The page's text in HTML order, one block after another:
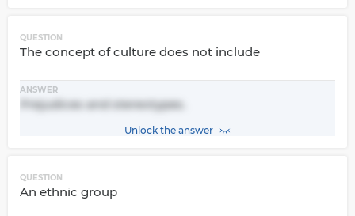
QUESTION
The concept of culture does not include
ANSWER
Prejudices and stereotypes.
Unlock the answer
QUESTION
An ethnic group